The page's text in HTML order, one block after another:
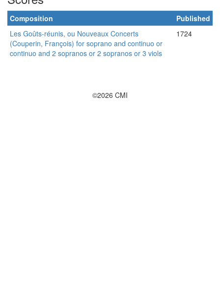
Composition
Published
Les Goûts-réunis, ou Nouveaux Concerts
(Couperin, François) for soprano and continuo or
continuo and 2 sopranos or 2 sopranos or 3 viols
1724
©2026 CMI